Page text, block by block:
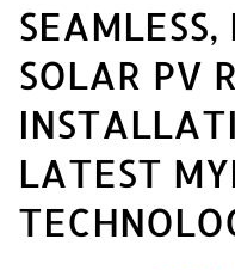
SOLAR PV
LATEST